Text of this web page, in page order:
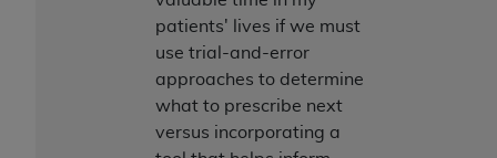
patients' lives if we must
use trial-and-error
approaches to determine
what to prescribe next
versus incorporating a